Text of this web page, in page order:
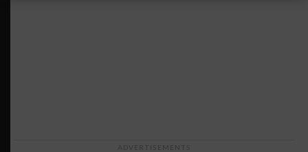
ADVERTISEMENTS